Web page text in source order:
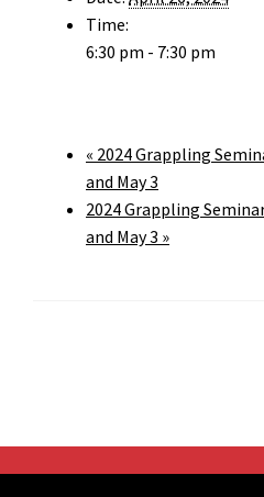
Time:
6:30 pm - 7:30 pm
« 2024 Grappling
and May 3
2024 Grappling
and May 3 »